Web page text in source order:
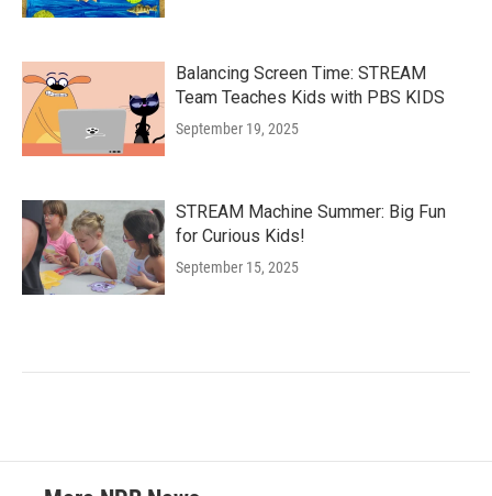
Balancing Screen Time: STREAM
Team Teaches Kids with PBS KIDS
September 19, 2025
STREAM Machine Summer: Big Fun
for Curious Kids!
September 15, 2025